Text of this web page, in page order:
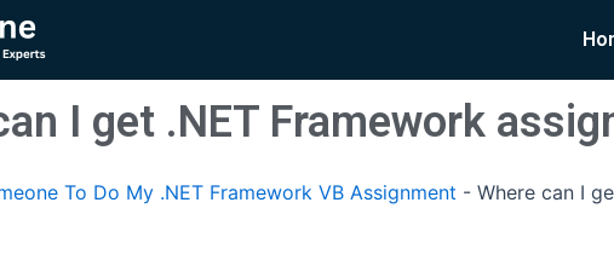
I get .NET Framework
To Do My .NET Framework VB Assignment - Where can I